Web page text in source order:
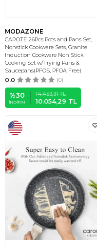
MODAZONE
CAROTE 26Pcs Pots and Pans Set,
Nonstick Cookware Sets, Granite
Induction Cookware Non Stick
Cooking Set w/Frying Pans &
Saucepans(PFOS, PFOA Free)
0.0 (0)
%30
İNDIRIM
14.453,31TL
10.054,29 TL